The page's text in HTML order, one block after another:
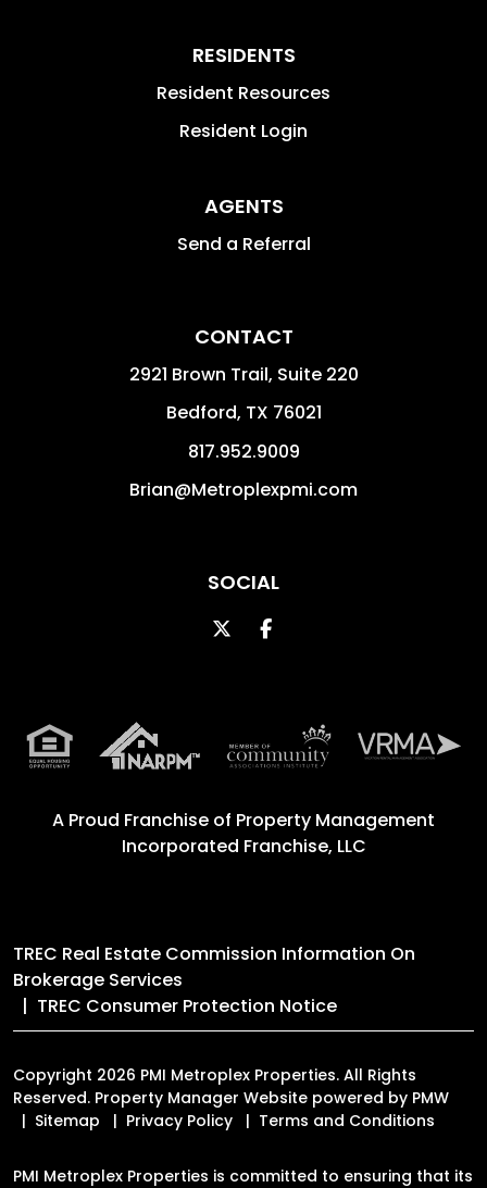
RESIDENTS
Resident Resources
Resident Login
AGENTS
Send a Referral
CONTACT
2921 Brown Trail, Suite 220
Bedford, TX 76021
817.952.9009
Brian@Metroplexpmi.com
SOCIAL
TwitterFacebook
A Proud Franchise of Property Management
Incorporated Franchise, LLC
TREC Real Estate Commission Information On
Brokerage Services
TREC Consumer Protection Notice
Copyright 2026 PMI Metroplex Properties. All Rights
Reserved. Property Manager Website powered by PMW
Sitemap
Privacy Policy Terms and Conditions
PMI Metroplex Properties is committed to ensuring that its